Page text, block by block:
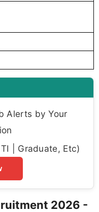
Alerts by Your
| Graduate, Etc)
2026 -